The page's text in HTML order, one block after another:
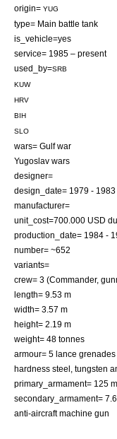
origin= YUG
type= Main battle tank
is_vehicle=yes
service= 1985 – present
used_by=SRB
KUW
HRV
BIH
SLO
wars= Gulf war
Yugoslav wars
designer=
design_date= 1979 - 1983
manufacturer=
unit_cost=700.000 USD
production_date= 1984 -
number= ~652
variants=
crew= 3 (Commander,
length= 9.53 m
width= 3.57 m
height= 2.19 m
weight= 48 tonnes
armour= 5 lance
hardness steel, tungsten
primary_armament= 125
secondary_armament=
anti-aircraft machine gun